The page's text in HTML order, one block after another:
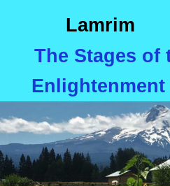
Lamrim
The Stages of
Enlightenment